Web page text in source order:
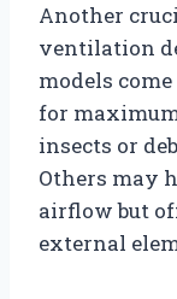
Another
ventilation
models
for
insects or
Others may
airflow but
external